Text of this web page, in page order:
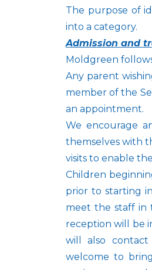
The purpose of
into a category.
Admission and
Moldgreen
Any parent
member of the
an appointment.
We encourage
themselves with
visits to enable
Children
prior to starting
meet the staff in
reception will be
will also
welcome to